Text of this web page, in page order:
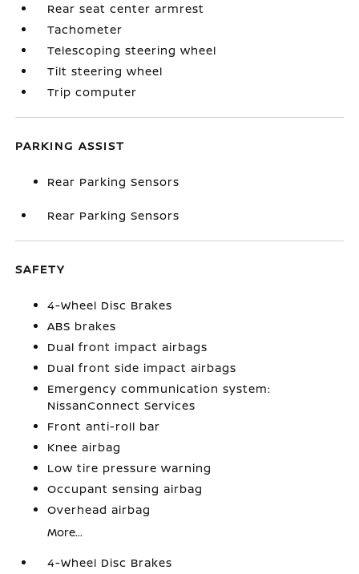
Rear seat center armrest
Tachometer
Telescoping steering wheel
Tilt steering wheel
Trip computer
PARKING ASSIST
Rear Parking Sensors
Rear Parking Sensors
SAFETY
4-Wheel Disc Brakes
ABS brakes
Dual front impact airbags
Dual front side impact airbags
Emergency communication system:
NissanConnect Services
Front anti-roll bar
Knee airbag
Low tire pressure warning
Occupant sensing airbag
Overhead airbag
More...
4-Wheel Disc Brakes